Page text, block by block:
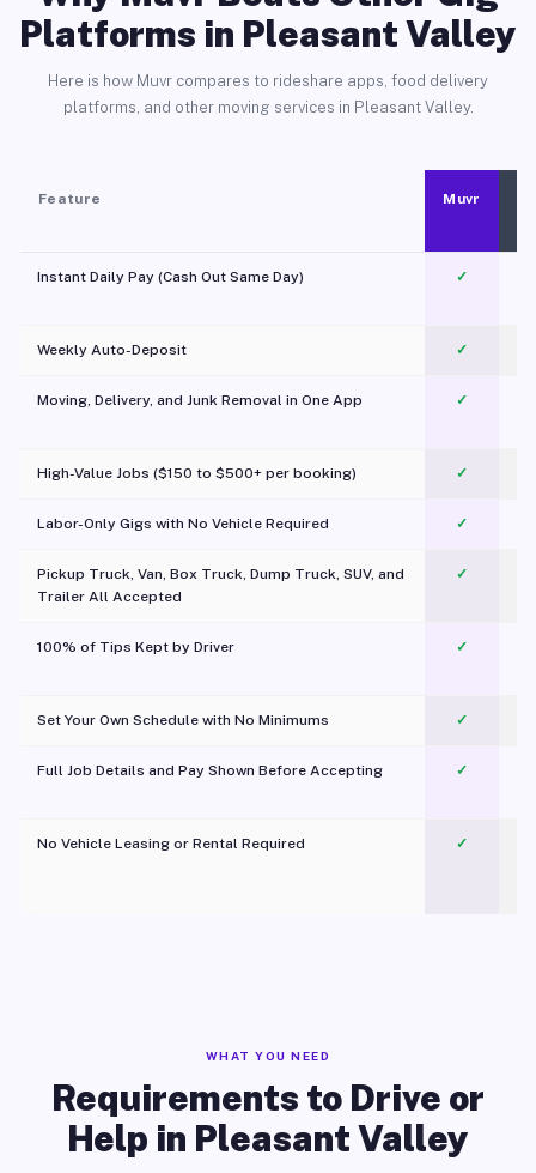
Platforms in Pleasant Valley
Here is how Muvr compares to rideshare apps, food delivery
platforms, and other moving services in Pleasant Valley.
Feature Muvr
Instant Daily Pay (Cash Out Same Day) ✓
Weekly Auto-Deposit ✓
Moving, Delivery, and Junk Removal in One App
✓
High-Value Jobs ($150 to $500+ per booking) ✓
Labor-Only Gigs with No Vehicle Required ✓
Pickup Truck, Van, Box Truck, Dump Truck, SUV, and
Trailer All Accepted
✓
100% of Tips Kept by Driver ✓
Set Your Own Schedule with No Minimums ✓
Full Job Details and Pay Shown Before Accepting ✓
No Vehicle Leasing or Rental Required
✓
WHAT YOU NEED
Requirements to Drive or
Help in Pleasant Valley